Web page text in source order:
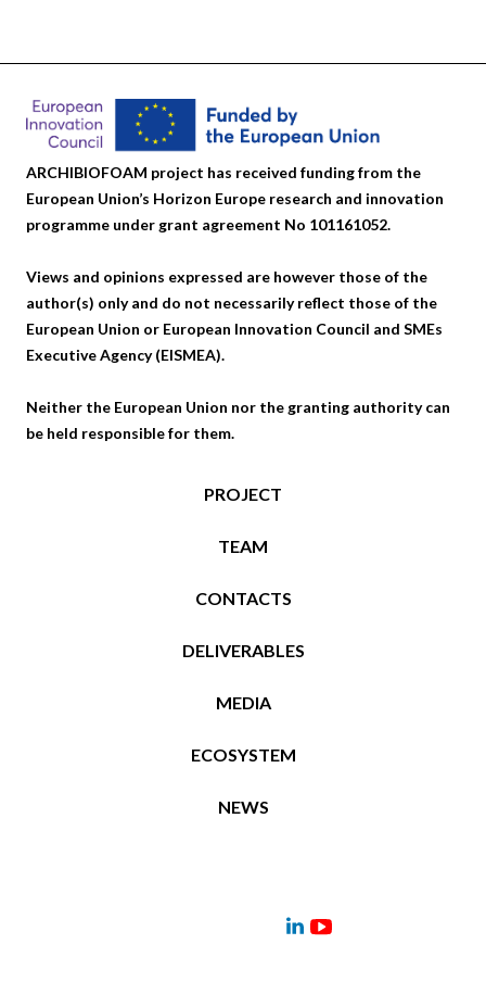
ARCHIBIOFOAM project has received funding from the
European Union’s Horizon Europe research and innovation
programme under grant agreement No 101161052.
Views and opinions expressed are however those of the
author(s) only and do not necessarily reflect those of the
European Union or European Innovation Council and SMEs
Executive Agency (EISMEA).
Neither the European Union nor the granting authority can
be held responsible for them.
PROJECT
TEAM
CONTACTS
DELIVERABLES
MEDIA
ECOSYSTEM
NEWS
EventsDeliverables
Menu